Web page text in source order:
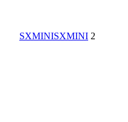
SXMINISXMINI 2